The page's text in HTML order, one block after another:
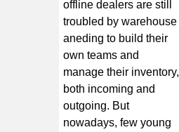
offline dealers are still
troubled by warehouse
aneding to build their
own teams and
manage their inventory,
both incoming and
outgoing. But
nowadays, few young